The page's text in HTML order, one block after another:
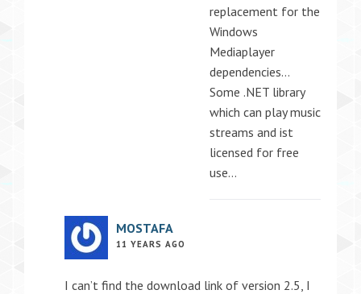
replacement for the
Windows
Mediaplayer
dependencies…
Some .NET library
which can play music
streams and ist
licensed for free
use…
MOSTAFA
11 YEARS AGO
I can’t find the download link of version 2.5, I